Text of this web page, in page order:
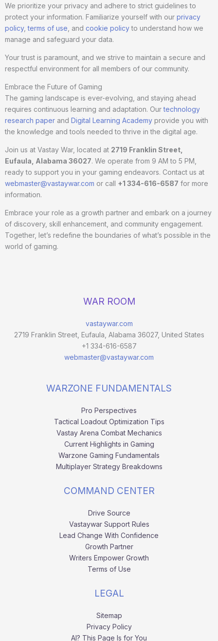
We prioritize your privacy and adhere to strict guidelines to
protect your information. Familiarize yourself with our privacy
policy,terms of use, and cookie policyto understand how we
manage and safeguard your data.
Your trust is paramount, and we strive to maintain a secure and
respectful environment for all members of our community.
Embrace the Future of Gaming
The gaming landscape is ever-evolving, and staying ahead
requires continuous learning and adaptation. Ourtechnology
research paper and Digital Learning Academy provide you with
the knowledge and tools needed to thrive in the digital age.
Join us at Vastay War, located at 2719 Franklin Street,
Eufaula, Alabama 36027. We operate from 9 AM to 5 PM,
ready to support you in your gaming endeavors. Contact us at
webmaster@vastaywar.com or call +1 334-616-6587 for more
information.
Embrace your role as a growth partner and embark on a journey
of discovery, skill enhancement, and community engagement.
Together, let’s redefine the boundaries of what’s possible in the
world of gaming.
WAR ROOM
vastaywar.com
2719 Franklin Street, Eufaula, Alabama 36027, United States
+1 334-616-6587
webmaster@vastaywar.com
WARZONE FUNDAMENTALS
Pro Perspectives
Tactical Loadout Optimization Tips
Vastay Arena Combat Mechanics
Current Highlights in Gaming
Warzone Gaming Fundamentals
Multiplayer Strategy Breakdowns
COMMAND CENTER
Drive Source
Vastaywar Support Rules
Lead Change With Confidence
Growth Partner
Writers Empower Growth
Terms of Use
LEGAL
Sitemap
Privacy Policy
AI? This Page Is for You